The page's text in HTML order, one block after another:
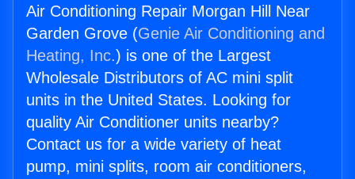
Air Conditioning Repair Morgan Hill Near
Garden Grove (Genie Air Conditioning and
Heating, Inc.) is one of the Largest
Wholesale Distributors of AC mini split
units in the United States. Looking for
quality Air Conditioner units nearby?
Contact us for a wide variety of heat
pump, mini splits, room air conditioners,